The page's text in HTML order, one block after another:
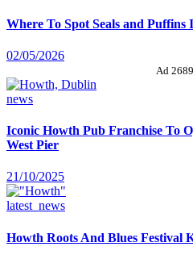
Where To Spot Seals and Puffins
02/05/2026
Ad
news
Iconic Howth Pub Franchise To
West Pier
21/10/2025
latest_news
Howth Roots And Blues Festival